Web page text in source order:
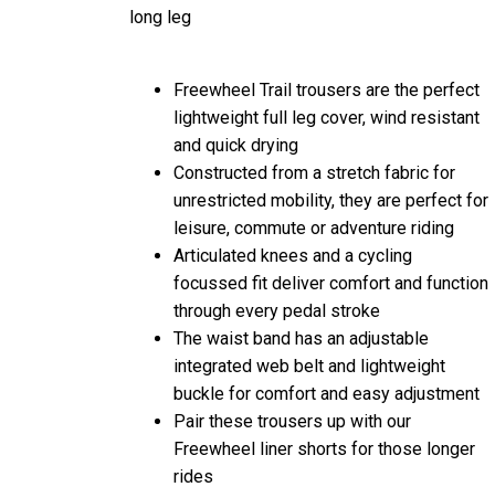
long leg
Freewheel Trail trousers are the perfect
lightweight full leg cover, wind resistant
and quick drying
Constructed from a stretch fabric for
unrestricted mobility, they are perfect for
leisure, commute or adventure riding
Articulated knees and a cycling
focussed fit deliver comfort and function
through every pedal stroke
The waist band has an adjustable
integrated web belt and lightweight
buckle for comfort and easy adjustment
Pair these trousers up with our
Freewheel liner shorts for those longer
rides